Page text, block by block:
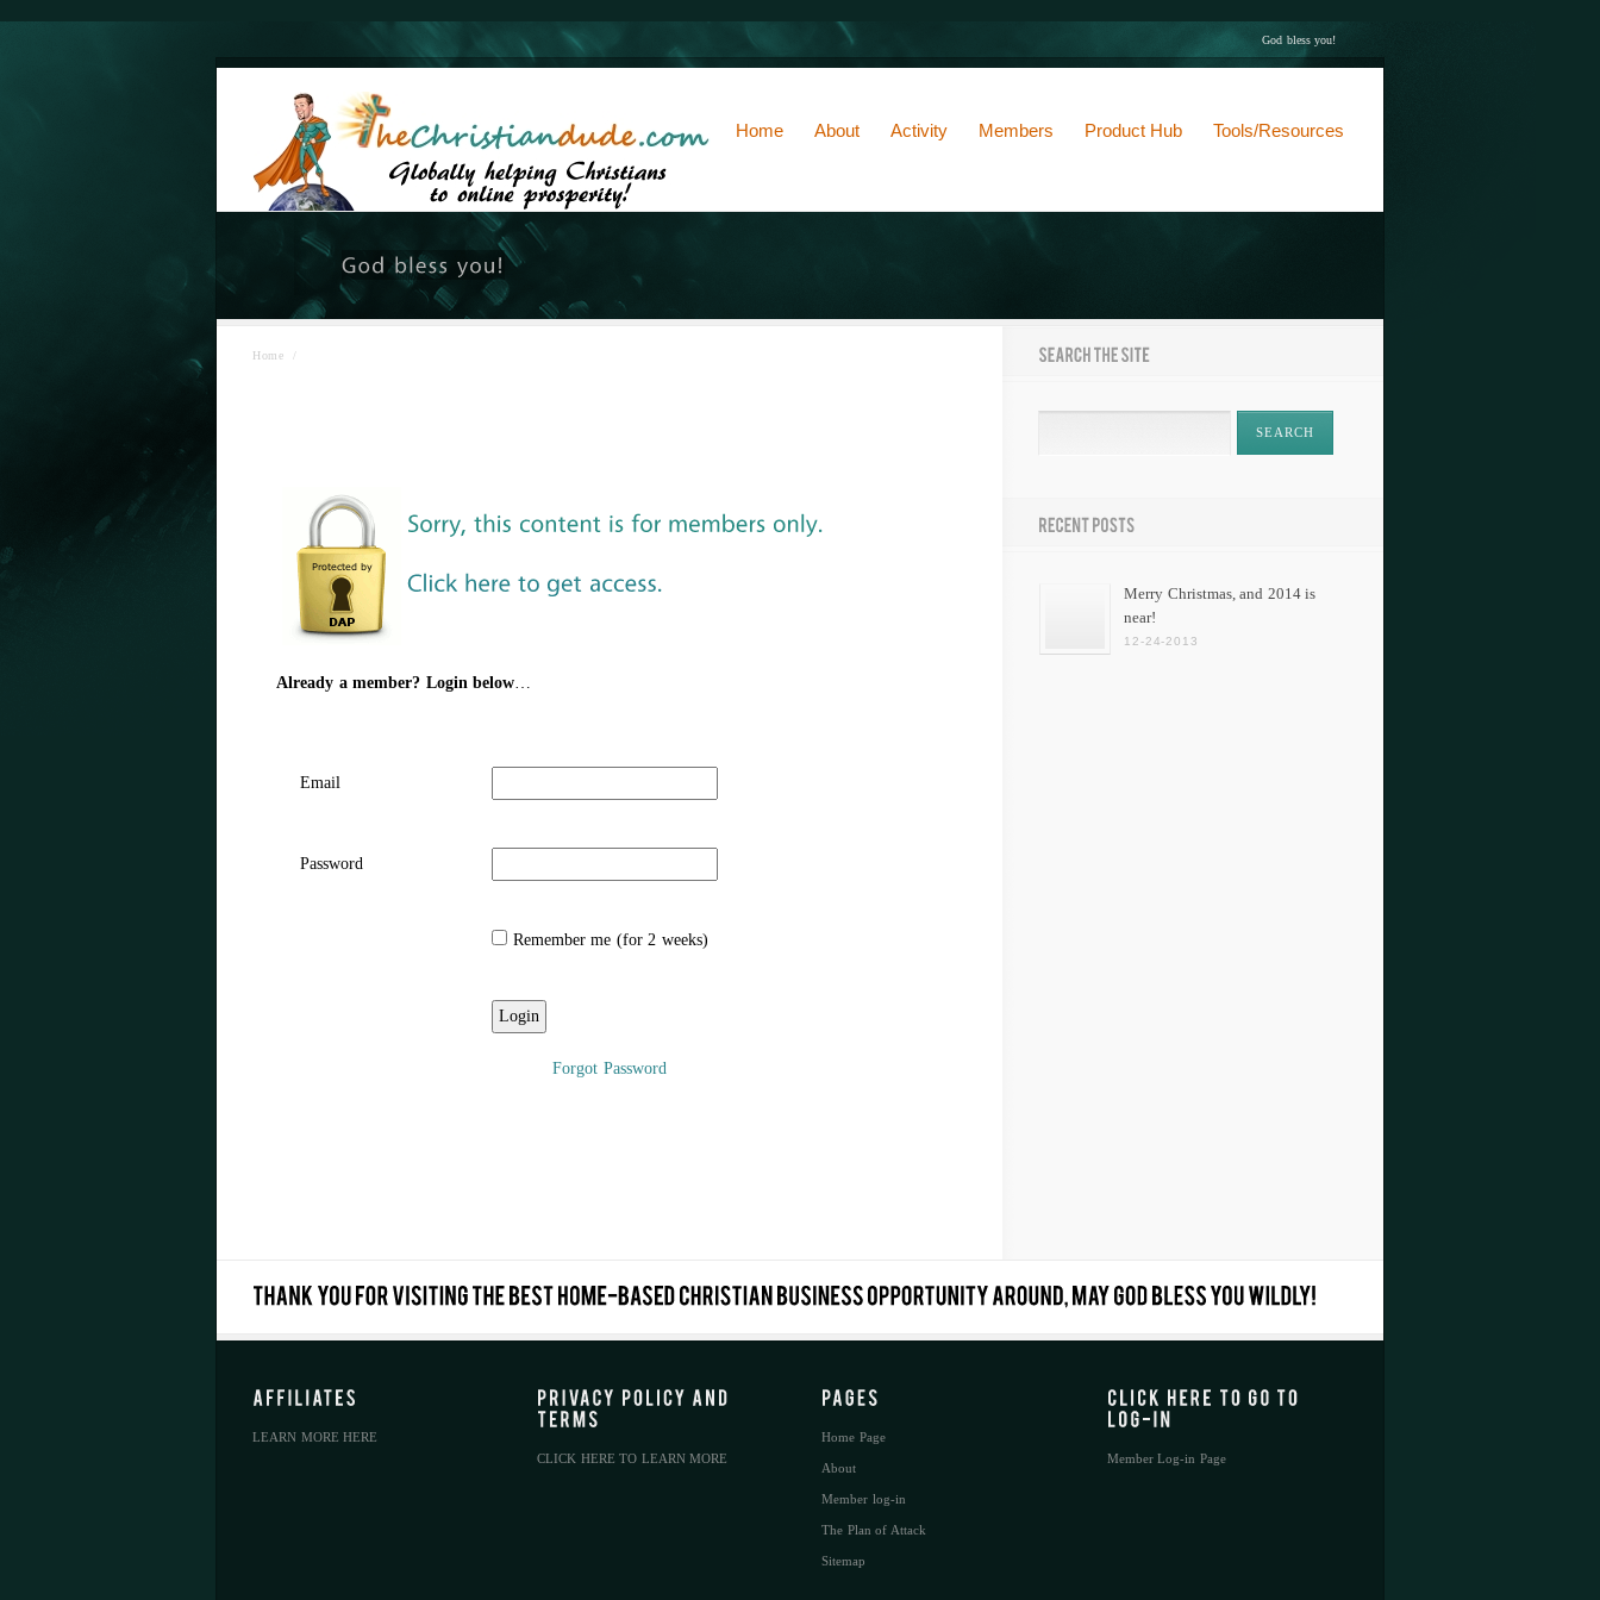
God bless you!
Home About Activity Members Product Hub Tools/Resources
Home /
Already a member? Login below…
Email
Password
Remember me (for 2 weeks)
Forgot Password
Merry Christmas, and 2014 is
near!
12-24-2013
LEARN MORE HERE
CLICK HERE TO LEARN MORE
Home Page
About
Member log-in
The Plan of Attack
Sitemap
Member Log-in Page